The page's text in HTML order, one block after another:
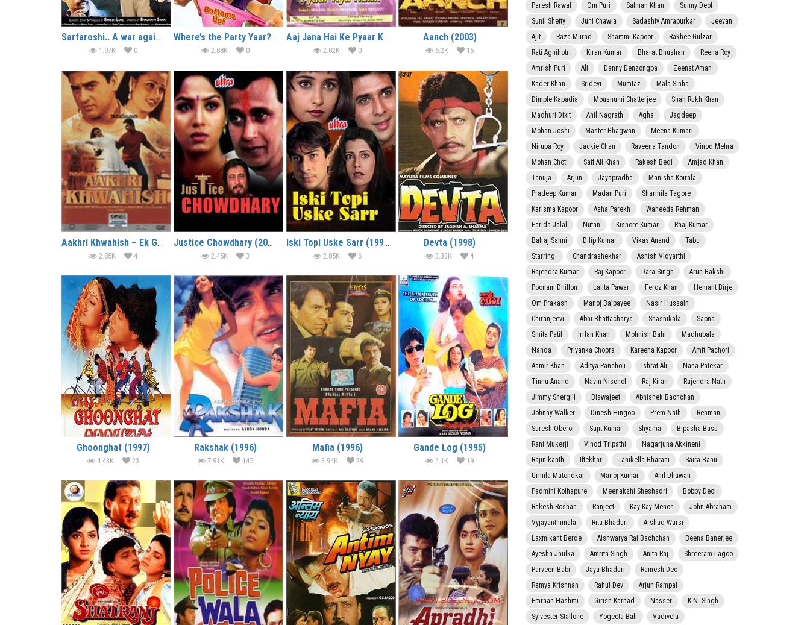
Sarfaroshi.. A war against System (2014)
1.97K 0
Where’s the Party Yaar? (2003)
2.88K 0
Aaj Jana Hai Ke Pyaar Kya Hai (2004)
2.02K 0
Aanch (2003)
6.2K 15
Aakhri Khwahish – Ek Gunah Ki
2.85K 4
Justice Chowdhary (2000)
2.45K 3
Iski Topi Uske Sarr (1998)
2.85K 6
Devta (1998)
3.33K 4
Ghoonghat (1997)
4.43K 23
Rakshak (1996)
7.91K 145
Mafia (1996)
3.94K 29
Gande Log (1995)
4.1K 19
Paresh Rawal
Om Puri Salman Khan
Sunny Deol
Sunil Shetty
Juhi Chawla Sadashiv Amrapurkar
Jeevan
Ajit
Raza Murad Shammi Kapoor
Rakhee Gulzar
Rati Agnihotri
Kiran Kumar Bharat Bhushan
Reena Roy
Amrish Puri
Ali Danny Denzongpa
Zeenat Aman
Kader Khan
Sridevi Mumtaz
Mala Sinha
Dimple Kapadia
Moushumi Chatterjee
Shah Rukh Khan
Madhuri Dixit
Anil Nagrath Agha
Jagdeep
Mohan Joshi
Master Bhagwan
Meena Kumari
Nirupa Roy
Jackie Chan Raveena Tandon
Vinod Mehra
Mohan Choti
Saif Ali Khan Rakesh Bedi
Amjad Khan
Tanuja
Arjun Jayapradha
Manisha Koirala
Pradeep Kumar
Madan Puri
Sharmila Tagore
Karisma Kapoor
Asha Parekh
Waheeda Rehman
Farida Jalal
Nutan Kishore Kumar
Raaj Kumar
Balraj Sahni
Dilip Kumar Vikas Anand
Tabu
Starring:
Chandrashekhar
Ashish Vidyarthi
Rajendra Kumar
Raj Kapoor Dara Singh
Arun Bakshi
Poonam Dhillon
Lalita Pawar Feroz Khan
Hemant Birje
Om Prakash
Manoj Bajpayee
Nasir Hussain
Chiranjeevi
Abhi Bhattacharya Shashikala
Sapna
Smita Patil
Irrfan Khan Mohnish Bahl
Madhubala
Nanda
Priyanka Chopra Kareena Kapoor
Amit Pachori
Aamir Khan
Aditya Pancholi Ishrat Ali
Nana Patekar
Tinnu Anand
Navin Nischol Raj Kiran
Rajendra Nath
Jimmy Shergill
Biswajeet
Abhishek Bachchan
Johnny Walker
Dinesh Hingoo Prem Nath
Rehman
Suresh Oberoi
Sujit Kumar Shyama
Bipasha Basu
Rani Mukerji
Vinod Tripathi
Nagarjuna Akkineni
Rajinikanth
Iftekhar Tanikella Bharani
Saira Banu
Urmila Matondkar
Manoj Kumar
Anil Dhawan
Padmini Kolhapure
Meenakshi Sheshadri
Bobby Deol
Rakesh Roshan
Ranjeet Kay Kay Menon
John Abraham
Vyjayanthimala
Rita Bhaduri
Arshad Warsi
Laxmikant Berde
Aishwarya Rai Bachchan
Beena Banerjee
Ayesha Jhulka
Amrita Singh Anita Raj
Shreeram Lagoo
Parveen Babi
Jaya Bhaduri
Ramesh Deo
Ramya Krishnan
Rahul Dev
Arjun Rampal
Emraan Hashmi
Girish Karnad Nasser
K.N. Singh
Sylvester Stallone
Yogeeta Bali Vadivelu